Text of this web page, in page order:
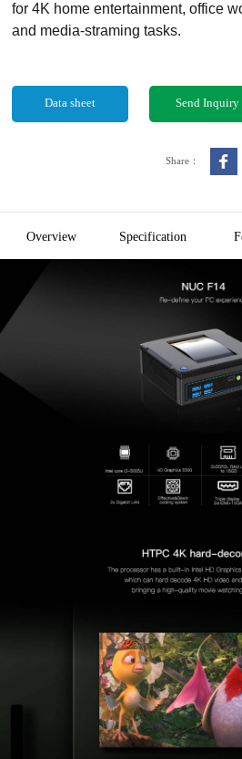
for 4K home entertainment, office
and media-straming tasks.
Data sheet Send Inquiry
Share：
Overview Specification